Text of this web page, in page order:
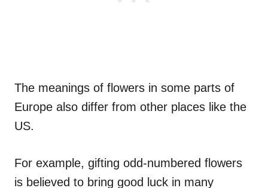
The meanings of flowers in some parts of
Europe also differ from other places like the
US.
For example, gifting odd-numbered flowers
is believed to bring good luck in many